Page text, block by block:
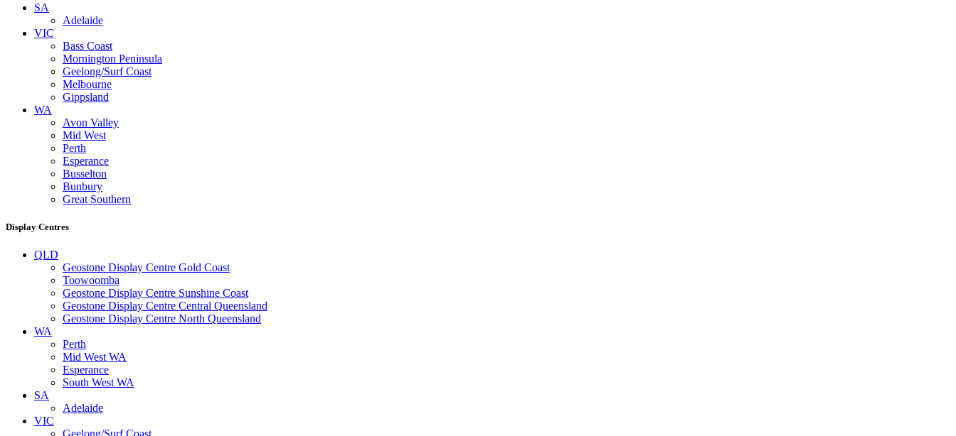
SA
Adelaide
VIC
Bass Coast
Mornington Peninsula
Geelong/Surf Coast
Melbourne
Gippsland
WA
Avon Valley
Mid West
Perth
Esperance
Busselton
Bunbury
Great Southern
Display Centres
QLD
Geostone Display Centre Gold Coast
Toowoomba
Geostone Display Centre Sunshine Coast
Geostone Display Centre Central Queensland
Geostone Display Centre North Queensland
WA
Perth
Mid West WA
Esperance
South West WA
SA
Adelaide
VIC
Geelong/Surf Coast